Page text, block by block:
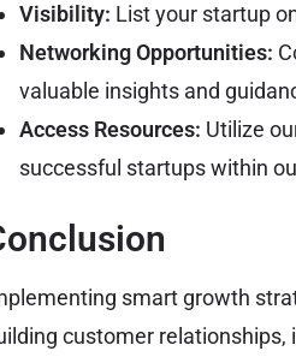
Visibility: List your startup
Networking Opportunities:
valuable insights and
Access Resources: Utilize
successful startups within
smart growth
customer